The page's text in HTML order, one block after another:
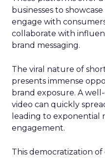
businesses to
engage with
collaborate with
brand messaging.
The viral nature of
presents immense
brand exposure. A
video can quickly
leading to exponential
engagement.
This democratization